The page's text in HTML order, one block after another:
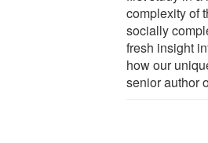
complexity of
socially
fresh insight
how our
senior author